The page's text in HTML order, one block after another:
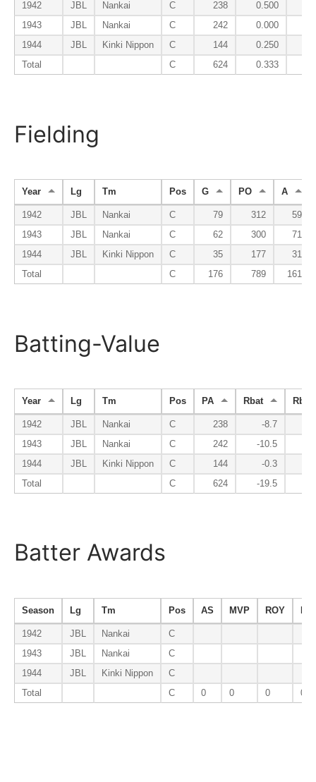
1942 JBL Nankai C 238 0.500
1943
JBL Nankai C 242 0.000
1944
JBL Kinki Nippon C 144 0.250
Total
C 624 0.333
Fielding
Year Lg Tm Pos G PO A
1942 JBL Nankai C 79 312
59
1943
JBL Nankai C 62 300
71
1944
JBL Kinki Nippon C 35 177
31
Total
C 176 789 161
Batting-Value
Year Lg Tm Pos PA Rbat Rbsr
1942 JBL Nankai C 238 -8.7
1943
JBL Nankai C 242 -10.5
1944
JBL Kinki Nippon C 144 -0.3
Total
C 624 -19.5
Batter Awards
Season Lg Tm Pos AS MVP ROY
1942 JBL Nankai
C
1943
JBL Nankai
C
1944
JBL Kinki Nippon
C
Total
C 0 0 0 0